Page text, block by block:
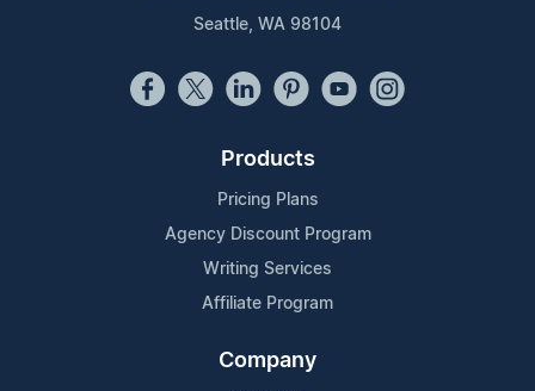
Seattle, WA 98104
Products
Pricing Plans
Agency Discount Program
Writing Services
Affiliate Program
Company